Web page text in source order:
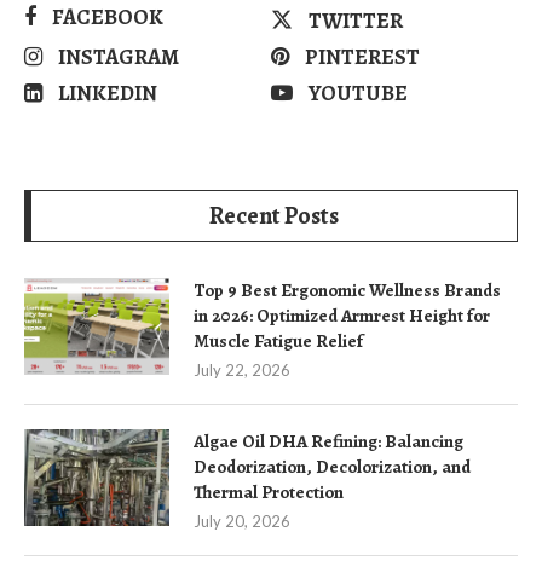
FACEBOOK
TWITTER
INSTAGRAM
PINTEREST
LINKEDIN
YOUTUBE
Recent Posts
Top 9 Best Ergonomic Wellness Brands
in 2026: Optimized Armrest Height for
Muscle Fatigue Relief
July 22, 2026
Algae Oil DHA Refining: Balancing
Deodorization, Decolorization, and
Thermal Protection
July 20, 2026